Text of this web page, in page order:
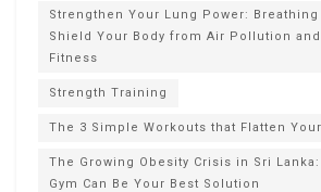
Strengthen Your Lung Power:
Shield Your Body from Air Pollution and
Fitness
Strength Training
The 3 Simple Workouts that Flatten
The Growing Obesity Crisis in Sri
Gym Can Be Your Best Solution